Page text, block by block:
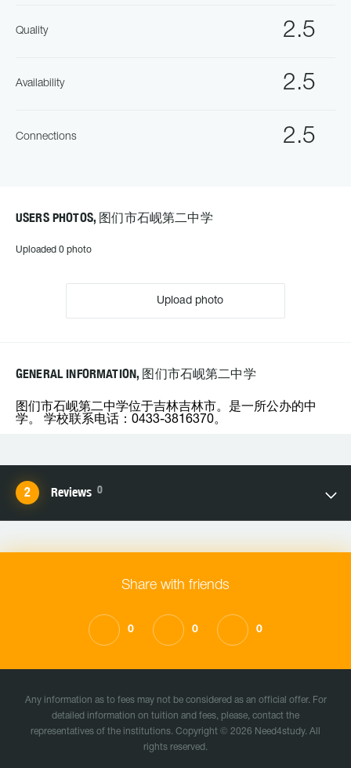
2.5
Quality
2.5
Availability
2.5
Connections
USERS PHOTOS, 图们市石岘第二中学
Uploaded 0 photo
Upload photo
GENERAL INFORMATION, 图们市石岘第二中学
图们市石岘第二中学位于吉林吉林市。是一所公办的中
学。 学校联系电话：0433-3816370。
Reviews 0
Share with friends
0 0 0
Any information as to fees may not be considered as an official offer. For
detailed information on tuition and fees, please, contact the
representatives of the institutions. Copyright © 2026 Need4study. All
rights reserved.